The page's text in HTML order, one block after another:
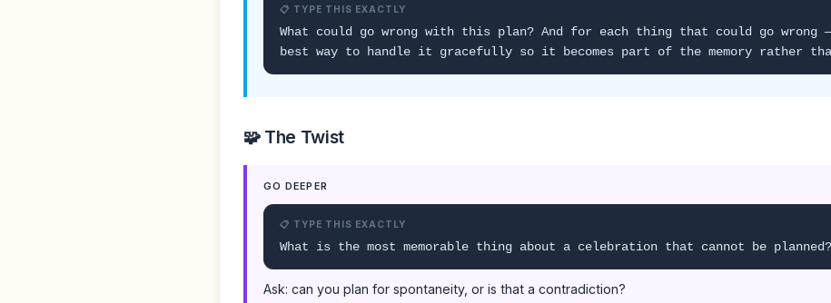
📋 TYPE THIS EXACTLY
What could go wrong with this plan? And for each thing that could go wrong
best way to handle it gracefully so it becomes part of the memory rather
🧩 The Twist
GO DEEPER
📋 TYPE THIS EXACTLY
What is the most memorable thing about a celebration that cannot be planned?
Ask: can you plan for spontaneity, or is that a contradiction?